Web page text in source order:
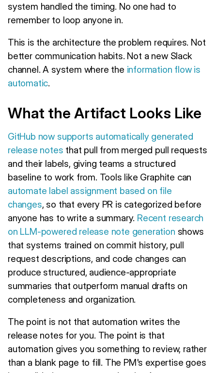
system handled the timing. No one had to
remember to loop anyone in.
This is the architecture the problem requires. Not
better communication habits. Not a new Slack
channel. A system where the information flow is
automatic.
What the Artifact Looks Like
GitHub now supports automatically generated
release notes that pull from merged pull requests
and their labels, giving teams a structured
baseline to work from. Tools like Graphite can
automate label assignment based on file
changes, so that every PR is categorized before
anyone has to write a summary. Recent research
on LLM-powered release note generation shows
that systems trained on commit history, pull
request descriptions, and code changes can
produce structured, audience-appropriate
summaries that outperform manual drafts on
completeness and organization.
The point is not that automation writes the
release notes for you. The point is that
automation gives you something to review, rather
than a blank page to fill. The PM's expertise goes